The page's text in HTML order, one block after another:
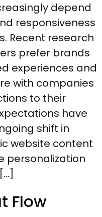
depend
responsiveness
Recent research
prefer brands
experiences and
with companies
to their
have
shift in
website content
personalization
Flow